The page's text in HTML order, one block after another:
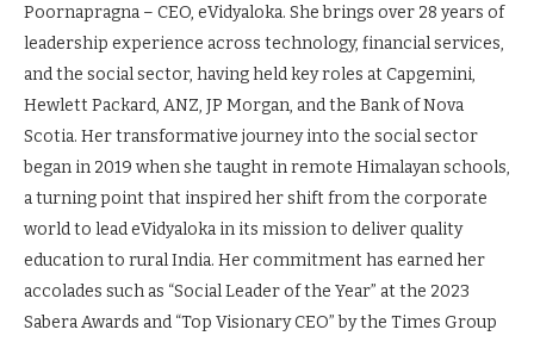
Poornapragna – CEO, eVidyaloka. She brings over 28 years of
leadership experience across technology, financial services,
and the social sector, having held key roles at Capgemini,
Hewlett Packard, ANZ, JP Morgan, and the Bank of Nova
Scotia. Her transformative journey into the social sector
began in 2019 when she taught in remote Himalayan schools,
a turning point that inspired her shift from the corporate
world to lead eVidyaloka in its mission to deliver quality
education to rural India. Her commitment has earned her
accolades such as “Social Leader of the Year” at the 2023
Sabera Awards and “Top Visionary CEO” by the Times Group